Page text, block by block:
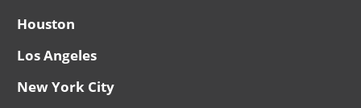
Houston
Los Angeles
New York City